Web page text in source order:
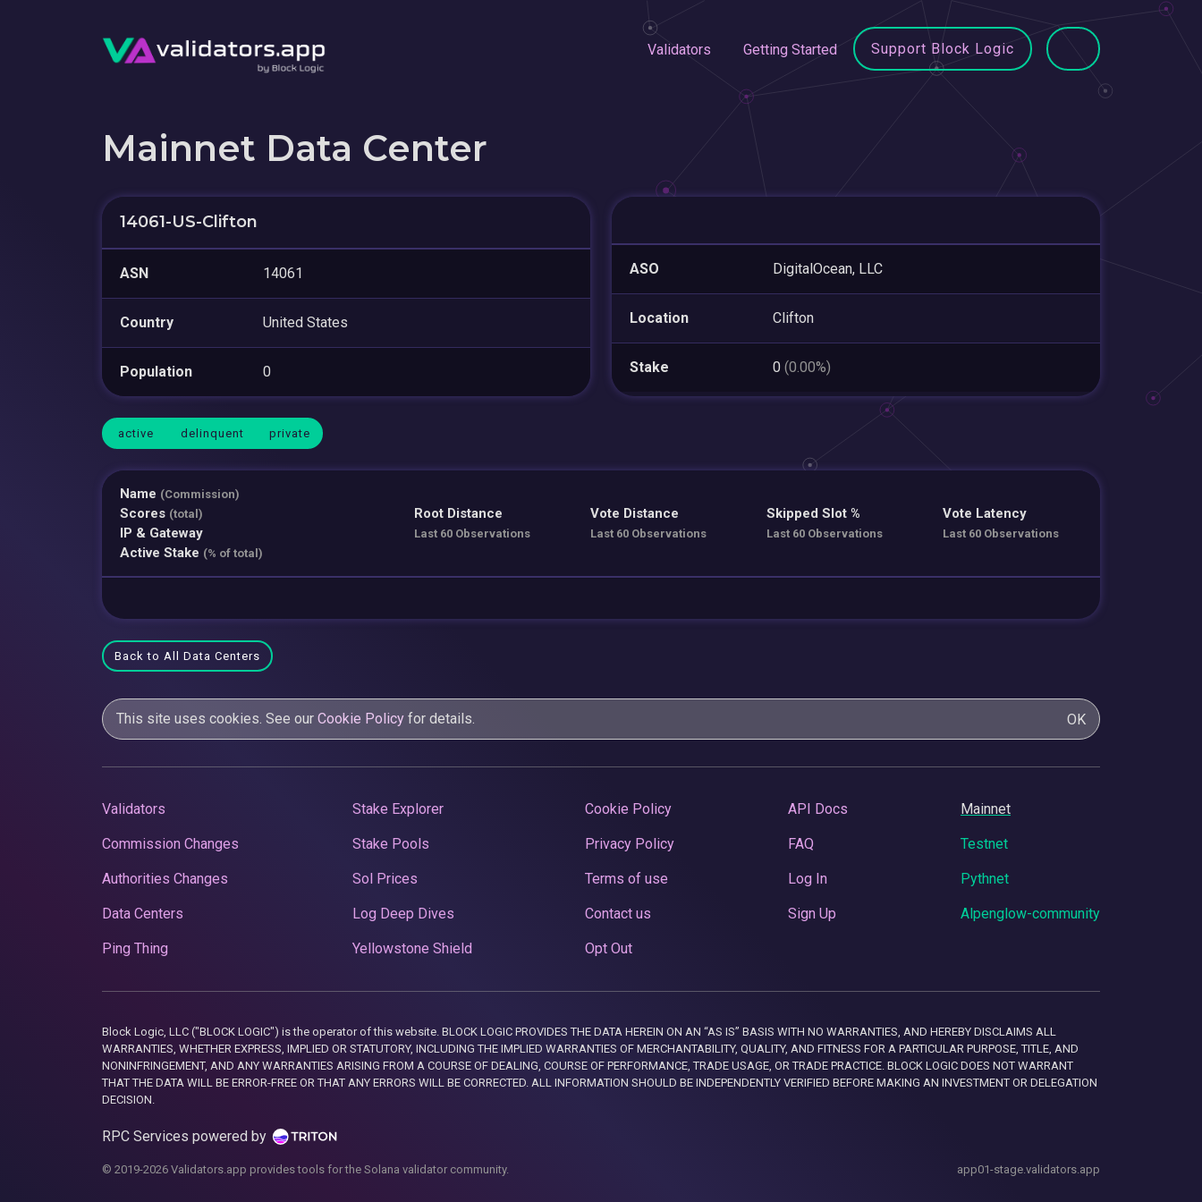
Validators Getting Started Support Block Logic
Mainnet Data Center
14061-US-Clifton
ASN 14061
Country United States
Population 0
ASO DigitalOcean, LLC
Location Clifton
Stake 0 (0.00%)
active delinquent private
Name (Commission)
Scores (total)
IP & Gateway
Active Stake (% of total)
Root Distance
Last 60 Observations
Vote Distance
Last 60 Observations
Skipped Slot %
Last 60 Observations
Vote Latency
Last 60 Observations
Back to All Data Centers
This site uses cookies. See our Cookie Policy for details. OK
Validators
Commission Changes
Authorities Changes
Data Centers
Ping Thing
Stake Explorer
Stake Pools
Sol Prices
Log Deep Dives
Yellowstone Shield
Cookie Policy
Privacy Policy
Terms of use
Contact us
Opt Out
API Docs
FAQ
Log In
Sign Up
Mainnet
Testnet
Pythnet
Alpenglow-community
Block Logic, LLC ("BLOCK LOGIC") is the operator of this website. BLOCK LOGIC PROVIDES THE DATA HEREIN ON AN “AS IS” BASIS WITH NO WARRANTIES, AND HEREBY DISCLAIMS ALL
WARRANTIES, WHETHER EXPRESS, IMPLIED OR STATUTORY, INCLUDING THE IMPLIED WARRANTIES OF MERCHANTABILITY, QUALITY, AND FITNESS FOR A PARTICULAR PURPOSE, TITLE, AND
NONINFRINGEMENT, AND ANY WARRANTIES ARISING FROM A COURSE OF DEALING, COURSE OF PERFORMANCE, TRADE USAGE, OR TRADE PRACTICE. BLOCK LOGIC DOES NOT WARRANT
THAT THE DATA WILL BE ERROR-FREE OR THAT ANY ERRORS WILL BE CORRECTED. ALL INFORMATION SHOULD BE INDEPENDENTLY VERIFIED BEFORE MAKING AN INVESTMENT OR DELEGATION
DECISION.
RPC Services powered by
© 2019-2026 Validators.app provides tools for the Solana validator community. app01-stage.validators.app